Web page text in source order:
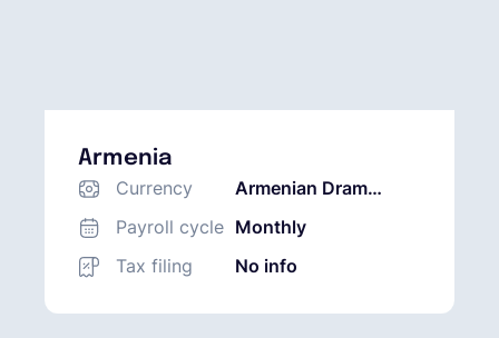
Armenia
Currency
Armenian Dram
(AMD)
Payroll cycle Monthly
Tax filing
No info